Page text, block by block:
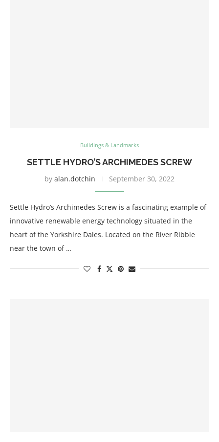
Buildings & Landmarks
SETTLE HYDRO’S ARCHIMEDES SCREW
by alan.dotchin September 30, 2022
Settle Hydro’s Archimedes Screw is a fascinating example of
innovative renewable energy technology situated in the
heart of the Yorkshire Dales. Located on the River Ribble
near the town of …